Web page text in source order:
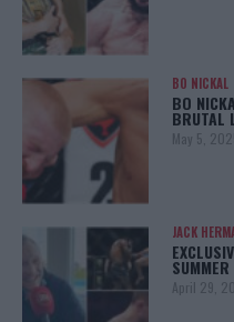
BO NICKAL
BO
BRUTAL
May 5,
JACK
April 29,